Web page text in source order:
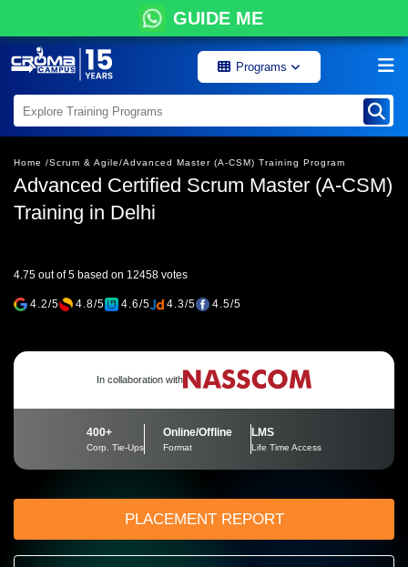
GUIDE ME
Programs
Home /Scrum & Agile/Advanced Master (A-CSM) Training Program
Advanced Certified Scrum Master (A-CSM)
Training in Delhi
4.75 out of 5 based on 12458 votes
4.2/5 4.8/5 4.6/5 4.3/5 4.5/5
In collaboration with
400+
Corp. Tie-Ups
Online/Offline
Format
LMS
Life Time Access
PLACEMENT REPORT